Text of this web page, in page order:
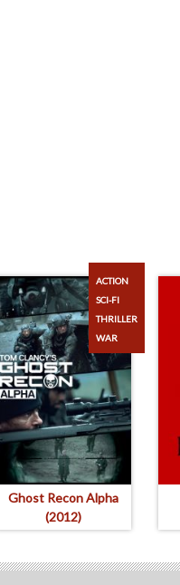
Ghost Recon Alpha
(2012)
ACTION
SCI-FI
THRILLER
WAR